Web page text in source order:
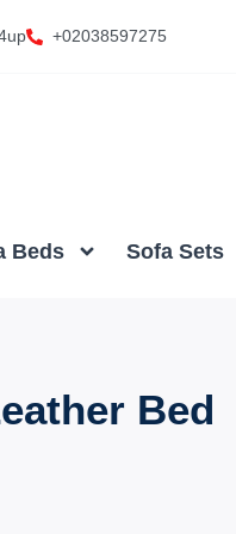
+02038597275
Beds Sofa Sets
Bed